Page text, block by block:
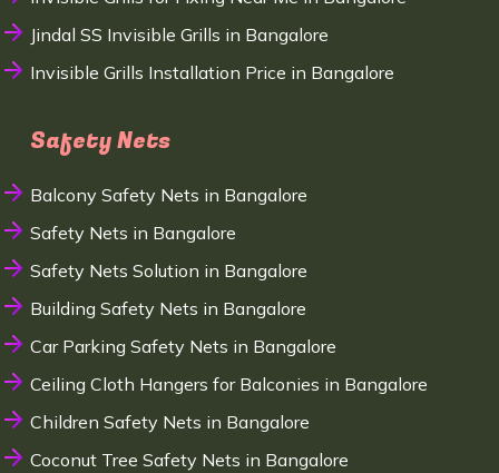
Jindal SS Invisible Grills in Bangalore
Invisible Grills Installation Price in Bangalore
Safety Nets
Balcony Safety Nets in Bangalore
Safety Nets in Bangalore
Safety Nets Solution in Bangalore
Building Safety Nets in Bangalore
Car Parking Safety Nets in Bangalore
Ceiling Cloth Hangers for Balconies in Bangalore
Children Safety Nets in Bangalore
Coconut Tree Safety Nets in Bangalore